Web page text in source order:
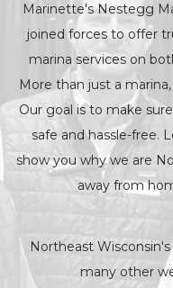
Marinette's Nestegg
joined forces to offer
marina services on
More than just a
Our goal is to make
safe and hassle-free.
show you why we are
away from
Northeast
many other